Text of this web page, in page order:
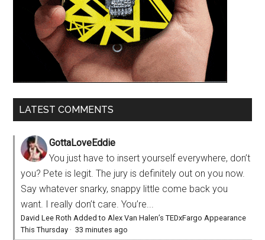
LATEST COMMENTS
GottaLoveEddie
You just have to insert yourself everywhere, don’t
you? Pete is legit. The jury is definitely out on you now.
Say whatever snarky, snappy little come back you
want. I really don’t care. You’re...
David Lee Roth Added to Alex Van Halen’s TEDxFargo Appearance
This Thursday ·33 minutes ago